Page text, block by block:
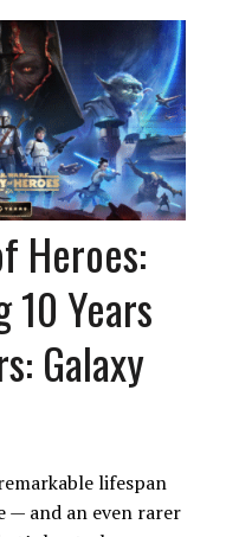
Heroes:
10 Years
Galaxy
lifespan
— and an even rarer